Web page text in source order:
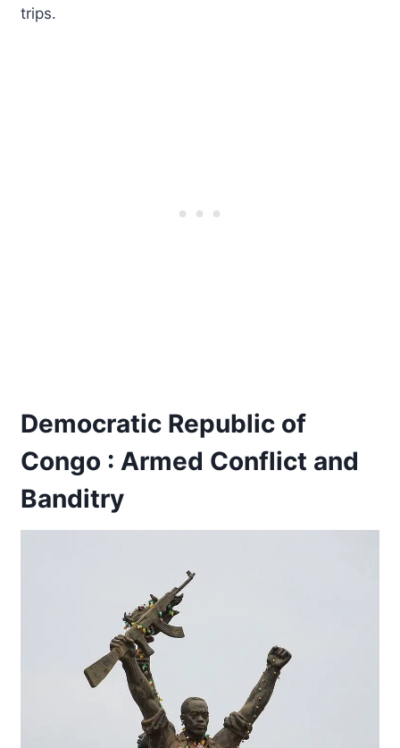
trips.
Democratic Republic of
Congo : Armed Conflict and
Banditry